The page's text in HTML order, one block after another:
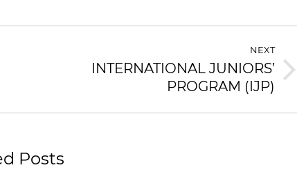
NEXT
INTERNATIONAL JUNIORS’
PROGRAM (IJP)
Posts